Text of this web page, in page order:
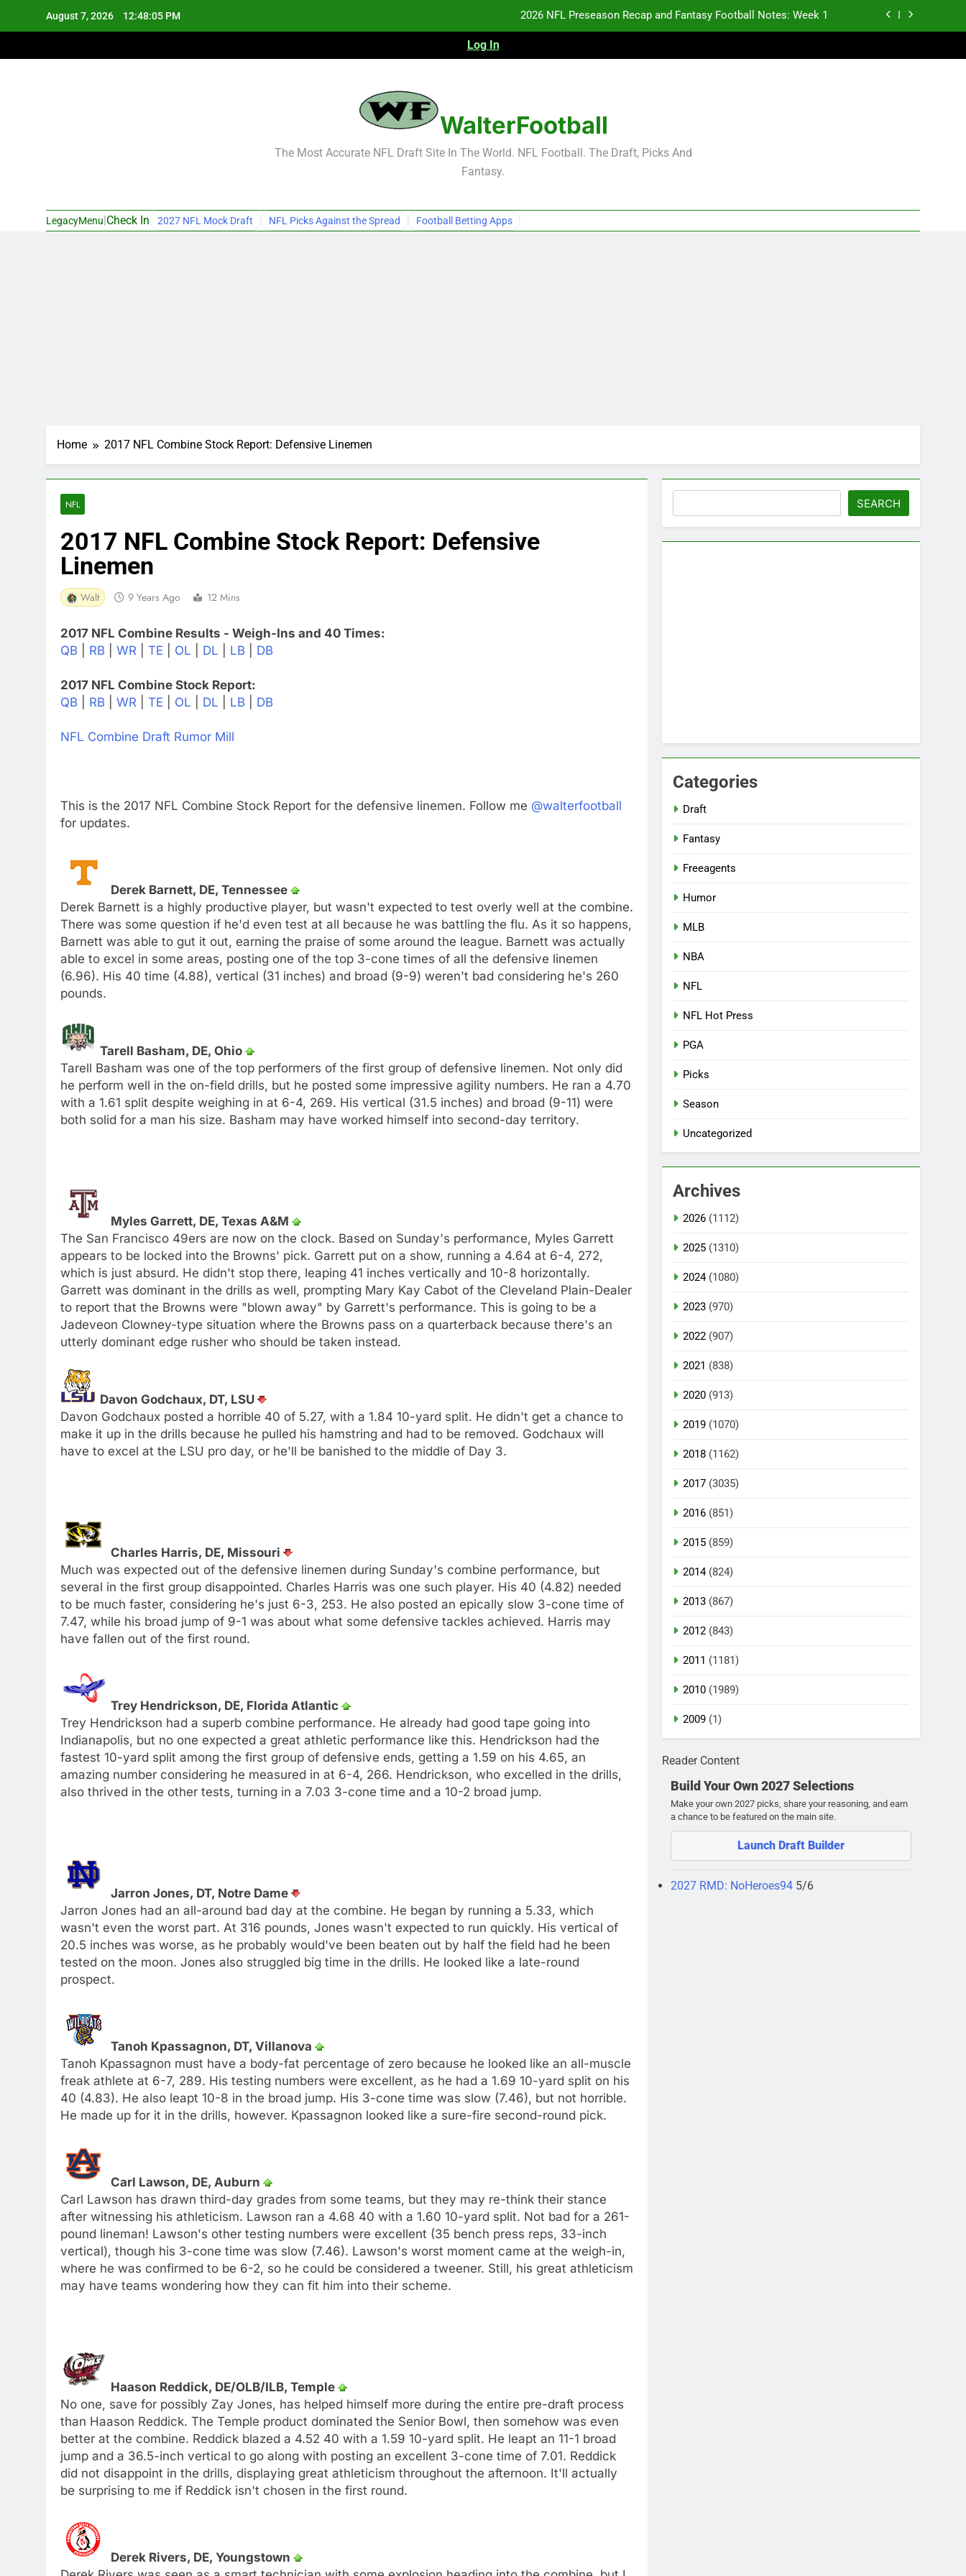
August 7, 2026 12:48:06 PM 2026 NFL Preseason Recap and Fantasy Football Notes: Week 1
NFL Free Agent Signing Grades – Latest Signing Grades for 2026 NFL Free Agency
Log In
WalterFootball
The Most Accurate NFL Draft Site In The World. NFL Football. The Draft, Picks And
Fantasy.
LegacyMenu Check In 2027 NFL Mock Draft NFL Picks Against the Spread Football Betting Apps
Home 2017 NFL Combine Stock Report: Defensive Linemen
NFL
2017 NFL Combine Stock Report: Defensive
Linemen
Walt 9 Years Ago 12 Mins
2017 NFL Combine Results - Weigh-Ins and 40 Times:
QB
RB WR TE OL DL LB DB
2017 NFL Combine Stock Report:
QB
RB WR TE OL DL LB DB
NFL Combine Draft Rumor Mill
This is the 2017 NFL Combine Stock Report for the defensive linemen. Follow me @walterfootball
for updates.
Derek Barnett, DE, Tennessee
Derek Barnett is a highly productive player, but wasn't expected to test overly well at the combine.
There was some question if he'd even test at all because he was battling the flu. As it so happens,
Barnett was able to gut it out, earning the praise of some around the league. Barnett was actually
able to excel in some areas, posting one of the top 3-cone times of all the defensive linemen
(6.96). His 40 time (4.88), vertical (31 inches) and broad (9-9) weren't bad considering he's 260
pounds.
Tarell Basham, DE, Ohio
Tarell Basham was one of the top performers of the first group of defensive linemen. Not only did
he perform well in the on-field drills, but he posted some impressive agility numbers. He ran a 4.70
with a 1.61 split despite weighing in at 6-4, 269. His vertical (31.5 inches) and broad (9-11) were
both solid for a man his size. Basham may have worked himself into second-day territory.
Myles Garrett, DE, Texas A&M
The San Francisco 49ers are now on the clock. Based on Sunday's performance, Myles Garrett
appears to be locked into the Browns' pick. Garrett put on a show, running a 4.64 at 6-4, 272,
which is just absurd. He didn't stop there, leaping 41 inches vertically and 10-8 horizontally.
Garrett was dominant in the drills as well, prompting Mary Kay Cabot of the Cleveland Plain-Dealer
to report that the Browns were "blown away" by Garrett's performance. This is going to be a
Jadeveon Clowney-type situation where the Browns pass on a quarterback because there's an
utterly dominant edge rusher who should be taken instead.
Davon Godchaux, DT, LSU
Davon Godchaux posted a horrible 40 of 5.27, with a 1.84 10-yard split. He didn't get a chance to
make it up in the drills because he pulled his hamstring and had to be removed. Godchaux will
have to excel at the LSU pro day, or he'll be banished to the middle of Day 3.
Charles Harris, DE, Missouri
Much was expected out of the defensive linemen during Sunday's combine performance, but
several in the first group disappointed. Charles Harris was one such player. His 40 (4.82) needed
to be much faster, considering he's just 6-3, 253. He also posted an epically slow 3-cone time of
7.47, while his broad jump of 9-1 was about what some defensive tackles achieved. Harris may
have fallen out of the first round.
Trey Hendrickson, DE, Florida Atlantic
Trey Hendrickson had a superb combine performance. He already had good tape going into
Indianapolis, but no one expected a great athletic performance like this. Hendrickson had the
fastest 10-yard split among the first group of defensive ends, getting a 1.59 on his 4.65, an
amazing number considering he measured in at 6-4, 266. Hendrickson, who excelled in the drills,
also thrived in the other tests, turning in a 7.03 3-cone time and a 10-2 broad jump.
Jarron Jones, DT, Notre Dame
Jarron Jones had an all-around bad day at the combine. He began by running a 5.33, which
wasn't even the worst part. At 316 pounds, Jones wasn't expected to run quickly. His vertical of
20.5 inches was worse, as he probably would've been beaten out by half the field had he been
tested on the moon. Jones also struggled big time in the drills. He looked like a late-round
prospect.
Tanoh Kpassagnon, DT, Villanova
Tanoh Kpassagnon must have a body-fat percentage of zero because he looked like an all-muscle
freak athlete at 6-7, 289. His testing numbers were excellent, as he had a 1.69 10-yard split on his
40 (4.83). He also leapt 10-8 in the broad jump. His 3-cone time was slow (7.46), but not horrible.
He made up for it in the drills, however. Kpassagnon looked like a sure-fire second-round pick.
Carl Lawson, DE, Auburn
Carl Lawson has drawn third-day grades from some teams, but they may re-think their stance
after witnessing his athleticism. Lawson ran a 4.68 40 with a 1.60 10-yard split. Not bad for a 261-
pound lineman! Lawson's other testing numbers were excellent (35 bench press reps, 33-inch
vertical), though his 3-cone time was slow (7.46). Lawson's worst moment came at the weigh-in,
where he was confirmed to be 6-2, so he could be considered a tweener. Still, his great athleticism
may have teams wondering how they can fit him into their scheme.
Haason Reddick, DE/OLB/ILB, Temple
No one, save for possibly Zay Jones, has helped himself more during the entire pre-draft process
than Haason Reddick. The Temple product dominated the Senior Bowl, then somehow was even
better at the combine. Reddick blazed a 4.52 40 with a 1.59 10-yard split. He leapt an 11-1 broad
jump and a 36.5-inch vertical to go along with posting an excellent 3-cone time of 7.01. Reddick
did not disappoint in the drills, displaying great athleticism throughout the afternoon. It'll actually
be surprising to me if Reddick isn't chosen in the first round.
Derek Rivers, DE, Youngstown
SEARCH
Categories
Draft
Fantasy
Freeagents
Humor
MLB
NBA
NFL
NFL Hot Press
PGA
Picks
Season
Uncategorized
Archives
2026 (1112)
2025 (1310)
2024(1080)
2023 (970)
2022 (907)
2021 (838)
2020 (913)
2019 (1070)
2018 (1162)
2017 (3035)
2016 (851)
2015 (859)
2014(824)
2013 (867)
2012 (843)
2011 (1181)
2010 (1989)
2009 (1)
Reader Content
Build Your Own 2027 Selections
Make your own 2027 picks, share your reasoning, and earn
a chance to be featured on the main site.
Launch Draft Builder
2027 RMD: NoHeroes94 5/6